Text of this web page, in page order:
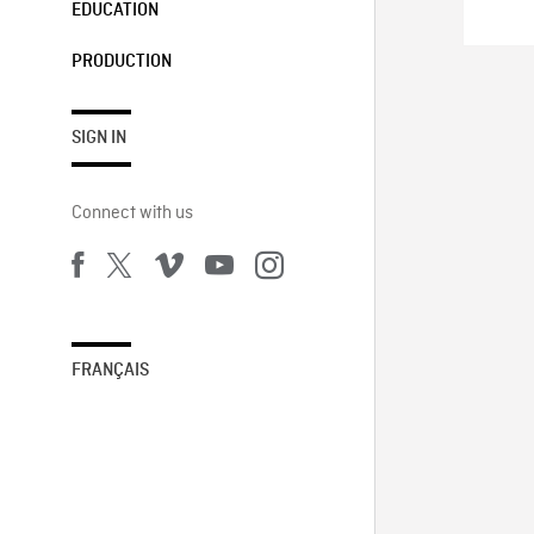
EDUCATION
PRODUCTION
SIGN IN
Connect with us
FRANÇAIS